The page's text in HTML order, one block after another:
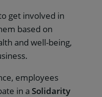
get involved in
based on
and well-being,
employees
in a Solidarity